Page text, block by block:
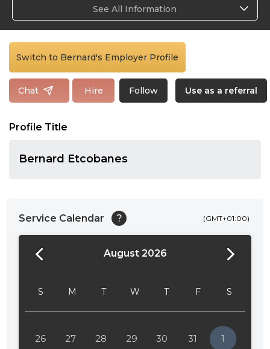
See All Information
Switch to Bernard's Employer Profile
Chat Hire Follow Use as a referral
Profile Title
Bernard Etcobanes
Service Calendar ?
August 2026
S M T W T F S
26 27 28 29 30 31 1
(GMT+01:00)
24:00